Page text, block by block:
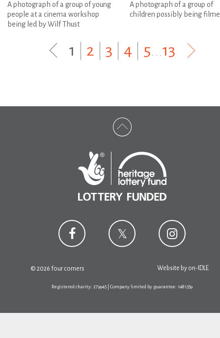
A photograph of a group of young
people at a cinema workshop
being led by Wilf Thust
A photograph of a group of
children possibly being
1 2 3 4 5 13
© 2026 four corners Website by on-IDLE
Registered charity: 279945 | Company limited by guarantee: 1481359